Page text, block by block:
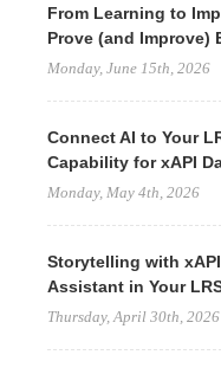
From Learning to
Prove (and Improve)
Monday, June 15th, 2026
Connect AI to Your
Capability for xAPI
Monday, May 4th, 2026
Storytelling with
Assistant in Your
Thursday, April 30th, 2026